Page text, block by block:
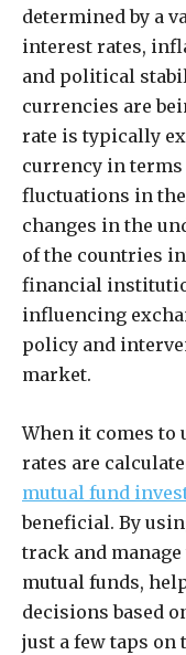
determined by a
interest rates,
and political
currencies are
rate is typically
currency in
fluctuations in
changes in the
of the countries
financial
influencing
policy and
market.
When it comes to
rates are
mutual fund
beneficial. By
track and
mutual funds,
decisions based
just a few taps on